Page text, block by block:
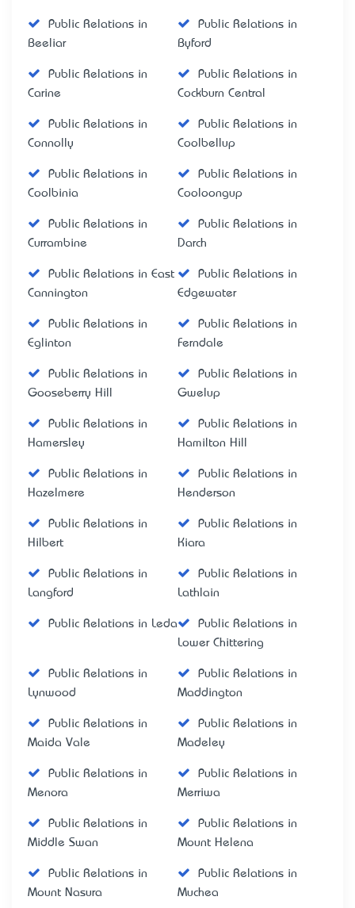
Public Relations in
Beeliar
Public Relations in
Byford
Public Relations in
Carine
Public Relations in
Cockburn Central
Public Relations in
Connolly
Public Relations in
Coolbellup
Public Relations in
Coolbinia
Public Relations in
Cooloongup
Public Relations in
Currambine
Public Relations in
Darch
Public Relations in East
Cannington
Public Relations in
Edgewater
Public Relations in
Eglinton
Public Relations in
Ferndale
Public Relations in
Gooseberry Hill
Public Relations in
Gwelup
Public Relations in
Hamersley
Public Relations in
Hamilton Hill
Public Relations in
Hazelmere
Public Relations in
Henderson
Public Relations in
Hilbert
Public Relations in
Kiara
Public Relations in
Langford
Public Relations in
Lathlain
Public Relations in Leda
Public Relations in
Lower Chittering
Public Relations in
Lynwood
Public Relations in
Maddington
Public Relations in
Maida Vale
Public Relations in
Madeley
Public Relations in
Menora
Public Relations in
Merriwa
Public Relations in
Middle Swan
Public Relations in
Mount Helena
Public Relations in
Mount Nasura
Public Relations in
Muchea